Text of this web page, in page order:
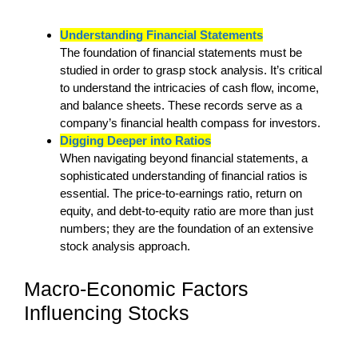
Understanding Financial Statements
The foundation of financial statements must be
studied in order to grasp stock analysis. It’s critical
to understand the intricacies of cash flow, income,
and balance sheets. These records serve as a
company’s financial health compass for investors.
Digging Deeper into Ratios
When navigating beyond financial statements, a
sophisticated understanding of financial ratios is
essential. The price-to-earnings ratio, return on
equity, and debt-to-equity ratio are more than just
numbers; they are the foundation of an extensive
stock analysis approach.
Macro-Economic Factors
Influencing Stocks